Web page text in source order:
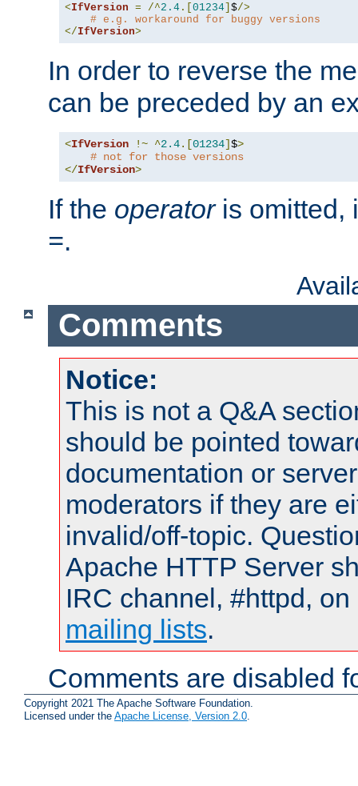
<IfVersion = /^2.4 .[ 01234 $/>
# e.g. workaround for buggy versions
</IfVersion>
In order to reverse the
can be preceded by an
<IfVersion !~ ^2.4.[01234]$>
# not for those versions
</IfVersion>
If the operatoris omitted,
=.
Comments
Notice:
This is not a Q&A
should be pointed
documentation or
moderators if they are
invalid/off-topic.
Apache HTTP Server
IRC channel, #httpd,
mailing lists.
Comments are disabled
Copyright 2021 The Apache Software Foundation.
Licensed under the Apache License, Version 2.0